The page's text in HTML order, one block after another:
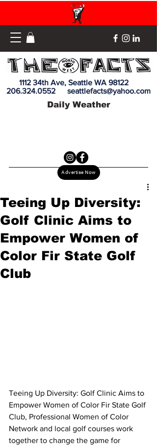
Advertise Now
1112 34th Ave, Seattle WA 98122
206.324.0552
seattlefacts@yahoo.com
Daily Weather
Teeing Up Diversity:
Golf Clinic Aims to
Empower Women of
Color Fir State Golf
Club
Teeing Up Diversity: Golf Clinic Aims to
Empower Women of Color Fir State Golf
Club, Professional Women of Color
Network and local golf courses work
together to change the game for